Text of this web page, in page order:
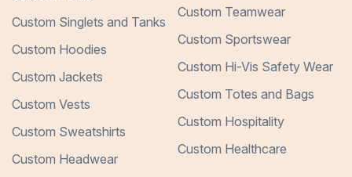
Custom Singlets and Tanks
Custom Hoodies
Custom Jackets
Custom Vests
Custom Sweatshirts
Custom Headwear
Custom Teamwear
Custom Sportswear
Custom Hi-Vis Safety Wear
Custom Totes and Bags
Custom Hospitality
Custom Healthcare